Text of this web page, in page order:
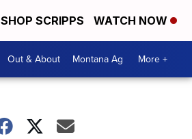
SHOP SCRIPPS WATCH NOW
Out & About Montana Ag More +